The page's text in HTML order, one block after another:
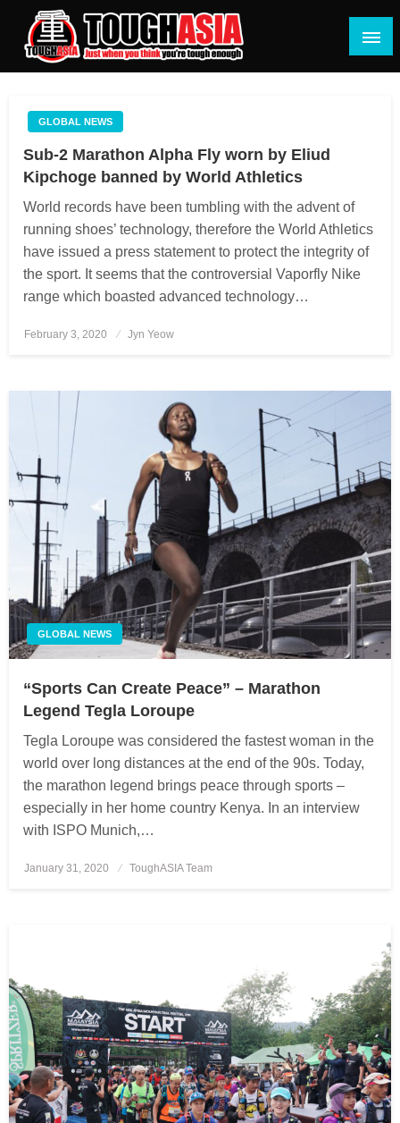
content
Just when you think you're tough enough
GLOBAL NEWS
Sub-2 Marathon Alpha Fly worn by Eliud
Kipchoge banned by World Athletics
World records have been tumbling with the advent of
running shoes’ technology, therefore the World Athletics
have issued a press statement to protect the integrity of
the sport. It seems that the controversial Vaporfly Nike
range which boasted advanced technology…
Posted
February 3, 2020 Jyn Yeow
GLOBAL NEWS
“Sports Can Create Peace” – Marathon
Legend Tegla Loroupe
Tegla Loroupe was considered the fastest woman in the
world over long distances at the end of the 90s. Today,
the marathon legend brings peace through sports –
especially in her home country Kenya. In an interview
with ISPO Munich,…
Posted
January 31, 2020 ToughASIA Team